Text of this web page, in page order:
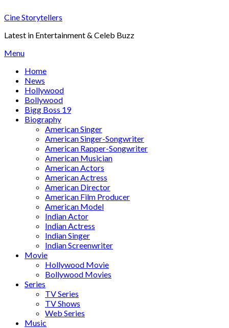
to
Cine Storytellers
Latest in Entertainment & Celeb Buzz
Menu
Home
News
Hollywood
Bollywood
Bigg Boss 19
Biography
American Singer
American Singer-Songwriter
American Rapper-Songwriter
American Musician
American Actors
American Actress
American Director
American Film Producer
American Model
Indian Actor
Indian Actress
Indian Singer
Indian Screenwriter
Movie
Hollywood Movie
Bollywood Movies
Series
TV Series
TV Shows
Web Series
Music